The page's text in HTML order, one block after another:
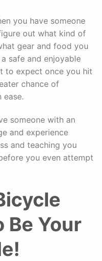
you have someone
out what kind of
gear and food you
safe and enjoyable
to expect once you hit
chance of
someone with an
and experience
and teaching you
you even attempt
Be Your